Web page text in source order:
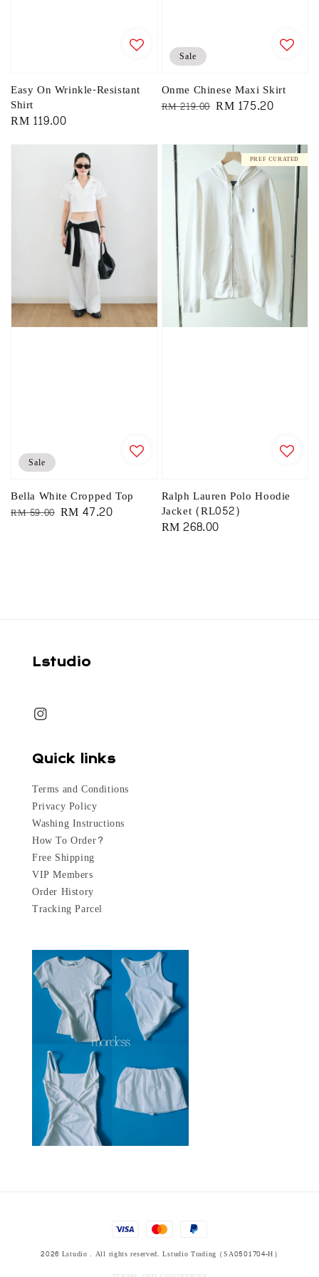
Easy On Wrinkle-Resistant
Shirt
Regular
RM 119.00
Sale
Onme Chinese Maxi Skirt
Regular
RM 219.00 Sale
RM 175.20
Sale
Bella White Cropped Top
Regular
RM 59.00 Sale
RM 47.20
PREF CURATED
Ralph Lauren Polo Hoodie
Jacket (RL052)
Regular
RM 268.00
Lstudio
Quick links
Terms and Conditions
Privacy Policy
Washing Instructions
How To Order?
Free Shipping
VIP Members
Order History
Tracking Parcel
2026 Lstudio . All rights reserved. Lstudio Trading (SA0501704-H)